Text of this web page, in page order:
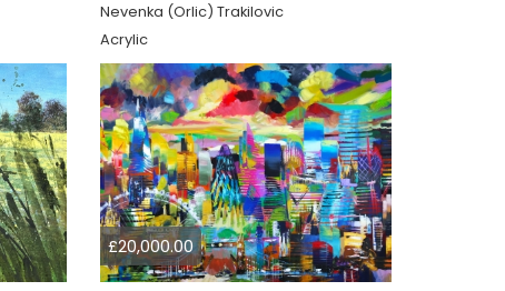
Nevenka (Orlic) Trakilovic
Acrylic
£20,000.00